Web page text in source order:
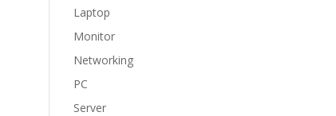
Laptop
Monitor
Networking
PC
Server